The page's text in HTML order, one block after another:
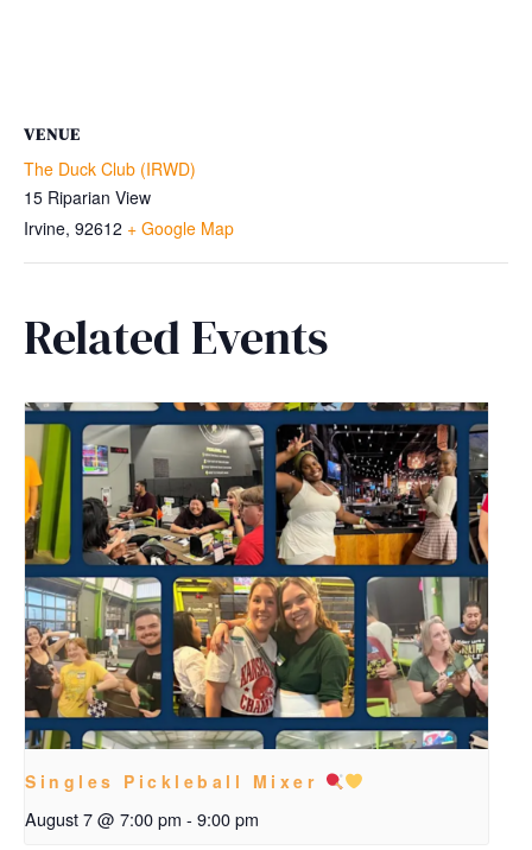
VENUE
The Duck Club (IRWD)
15 Riparian View
Irvine, 92612 + Google Map
Related Events
Singles Pickleball Mixer
August 7 @ 7:00 pm - 9:00 pm